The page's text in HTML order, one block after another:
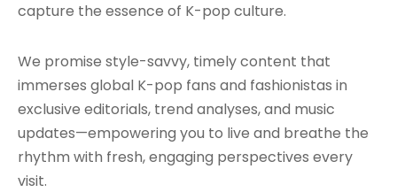
capture the essence of K-pop culture.
We promise style-savvy, timely content that
immerses global K-pop fans and fashionistas in
exclusive editorials, trend analyses, and music
updates—empowering you to live and breathe the
rhythm with fresh, engaging perspectives every
visit.